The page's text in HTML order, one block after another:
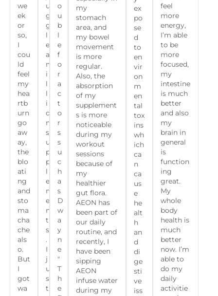
we
ek
or
so,
I
cou
ld
feel
my
hea
rtb
urn
go
aw
ay,
the
blo
ati
ng
and
sto
ma
cha
che
als
o.
But
I
got
wa
u
g
g
l
e
a
m
i
l
l
i
o
n
s
u
p
p
l
e
m
e
n
t
s
.
I
j
u
s
t
o
u
b
l
e
f
o
r
a
c
t
o
r
s
s
u
c
h
a
s
D
w
a
y
n
e
"
T
h
e
my
stomach
area, and
my bowel
movement
is more
regular.
Also, the
absorption
of my
supplement
s is more
noticeable
during my
workout
sessions
because of
my
healthier
gut flora.
AEON has
been part of
our daily
routine, and
recently, I
have been
sipping
AEON
infuse water
during my
ex
po
se
d
to
en
vir
on
m
en
tal
tox
ins
wh
ich
ca
n
ca
us
e
he
alt
h
an
d
di
ge
sti
ve
iss
feel
more
energy,
I’m able
to be
more
focused,
my
intestine
is much
better
and also
my
brain in
general
is
function
ing
great.
My
whole
body
health is
much
better
now. I’m
able to
do my
daily
activitie